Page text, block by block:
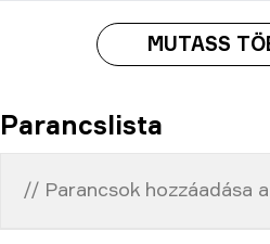
MUTASS
Parancslista
// Parancsok hozzáadása